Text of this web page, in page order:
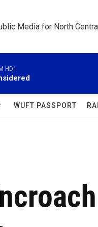
Media for North
HD1
WUFT PASSPORT